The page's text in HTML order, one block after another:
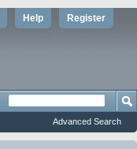
Register
Help
Advanced Search